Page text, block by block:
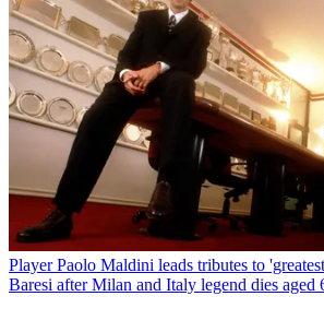
Player Paolo Maldini leads tributes to
Baresi after Milan and Italy legend dies aged